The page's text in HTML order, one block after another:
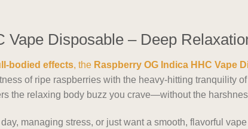
Vape Disposable – Deep
bodied effects, the Raspberry OG Indica HHC Vape
of ripe raspberries with the heavy-hitting tranquility
the relaxing body buzz you crave—without the
managing stress, or just want a smooth, flavorful